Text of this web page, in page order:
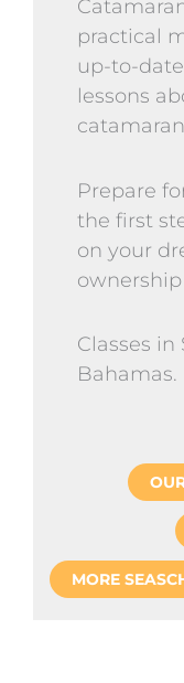
practical
up-to-
lessons
Prepare
the first
on your
Classes
Bahamas.
MORE